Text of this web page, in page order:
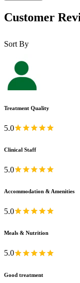
Customer
Sort By
Treatment Quality
5.0
Clinical Staff
5.0
Accommodation & Amenities
5.0
Meals & Nutrition
5.0
Good treatment